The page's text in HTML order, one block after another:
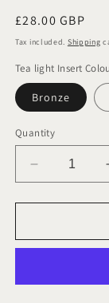
Regular
price
£28.00 GBP
Tax included. Shipping
Tea light Insert
Bronze
Quantity
Decrease
quantity
for
Tree
Holder